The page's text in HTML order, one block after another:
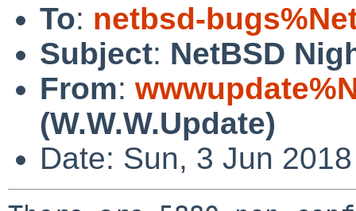
To: netbsd-
Subject: NetBSD
From:
(W.W.W.Update)
Date: Sun, 3 Jun